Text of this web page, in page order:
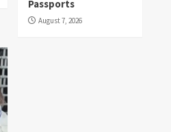
Passports
August 7, 2026